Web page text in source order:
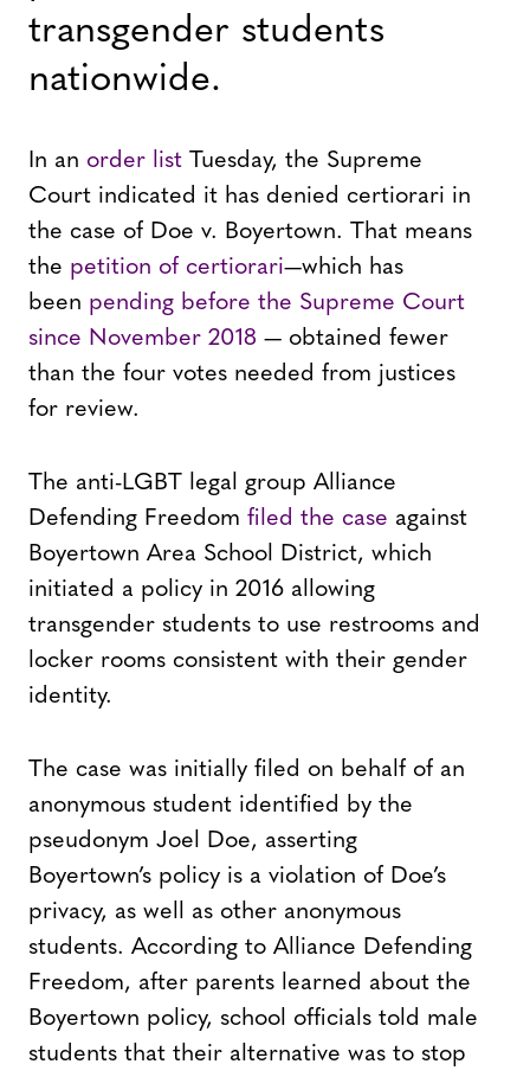
transgender students
nationwide.
In an order list Tuesday, the Supreme
Court indicated it has denied certiorari in
the case of Doe v. Boyertown. That means
the petition of certiorari—which has
been pending before the Supreme Court
since November 2018 — obtained fewer
than the four votes needed from justices
for review.
The anti-LGBT legal group Alliance
Defending Freedom filed the case against
Boyertown Area School District, which
initiated a policy in 2016 allowing
transgender students to use restrooms and
locker rooms consistent with their gender
identity.
The case was initially filed on behalf of an
anonymous student identified by the
pseudonym Joel Doe, asserting
Boyertown’s policy is a violation of Doe’s
privacy, as well as other anonymous
students. According to Alliance Defending
Freedom, after parents learned about the
Boyertown policy, school officials told male
students that their alternative was to stop